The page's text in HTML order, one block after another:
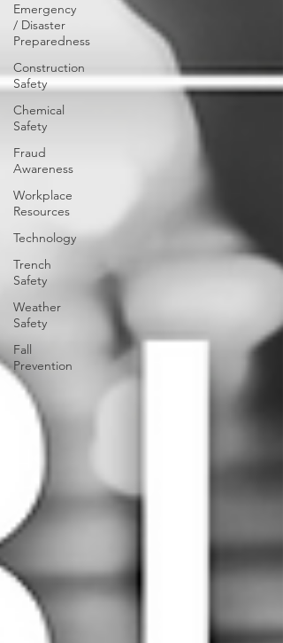
Emergency
/ Disaster
Preparedness
Construction
Safety
Chemical
Safety
Fraud
Awareness
Workplace
Resources
Technology
Trench
Safety
Weather
Safety
Fall
Prevention